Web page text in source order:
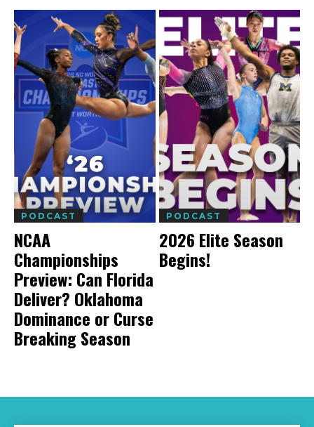
PODCAST
NCAA
Championships
Preview: Can Florida
Deliver? Oklahoma
Dominance or Curse
Breaking Season
PODCAST
2026 Elite Season
Begins!